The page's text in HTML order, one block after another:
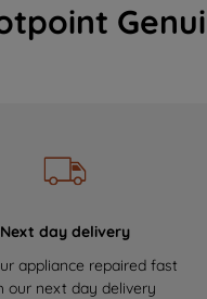
Next day delivery
appliance repaired fast
our next day delivery